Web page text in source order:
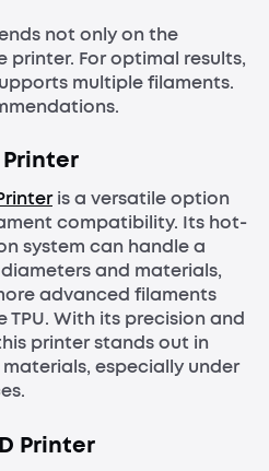
not only on the
For optimal results,
multiple filaments.
is a versatile option
compatibility. Its hot-
system can handle a
and materials,
advanced filaments
TPU. With its precision and
printer stands out in
especially under
Printer